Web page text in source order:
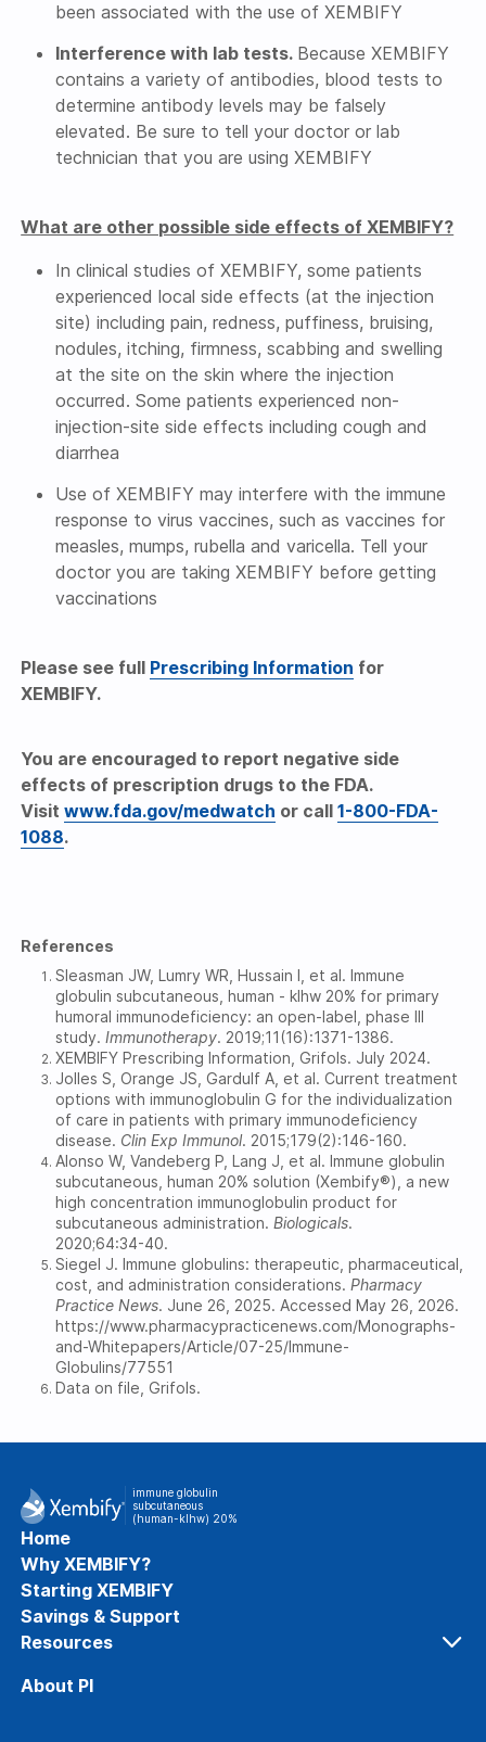
been associated with the use of XEMBIFY
Interference with lab tests. Because XEMBIFY
contains a variety of antibodies, blood tests to
determine antibody levels may be falsely
elevated. Be sure to tell your doctor or lab
technician that you are using XEMBIFY
What are other possible side effects of XEMBIFY?
In clinical studies of XEMBIFY, some patients
experienced local side effects (at the injection
site) including pain, redness, puffiness, bruising,
nodules, itching, firmness, scabbing and swelling
at the site on the skin where the injection
occurred. Some patients experienced non-
injection-site side effects including cough and
diarrhea
Use of XEMBIFY may interfere with the immune
response to virus vaccines, such as vaccines for
measles, mumps, rubella and varicella. Tell your
doctor you are taking XEMBIFY before getting
vaccinations
Please see full Prescribing Information for
XEMBIFY.
You are encouraged to report negative side
effects of prescription drugs to the FDA.
Visitwww.fda.gov/medwatch or call1-800-FDA-
1088.
References
Sleasman JW, Lumry WR, Hussain I, et al. Immune
globulin subcutaneous, human - klhw 20% for primary
humoral immunodeficiency: an open-label, phase III
study.Immunotherapy.2019;11(16):1371-1386.
XEMBIFY Prescribing Information, Grifols. July 2024.
Jolles S, Orange JS, Gardulf A, et al. Current treatment
options with immunoglobulin G for the individualization
of care in patients with primary immunodeficiency
disease. Clin Exp Immunol.2015;179(2):146-160.
Alonso W, Vandeberg P, Lang J, et al. Immune globulin
subcutaneous, human 20% solution (Xembify®), a new
high concentration immunoglobulin product for
subcutaneous administration.Biologicals.
2020;64:34-40.
Siegel J. Immune globulins: therapeutic, pharmaceutical,
cost, and administration considerations.Pharmacy
Practice News. June 26, 2025. Accessed May 26, 2026.
https://www.pharmacypracticenews.com/Monographs-
and-Whitepapers/Article/07-25/Immune-
Globulins/77551
Data on file, Grifols.
immune globulin
subcutaneous
(human-klhw) 20%
Home
Why XEMBIFY?
Starting XEMBIFY
Savings & Support
Resources
Resources and Information
About PI